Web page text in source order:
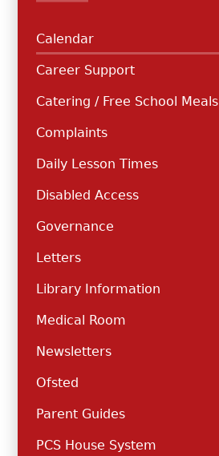
Calendar
Career Support
Catering / Free School Meals
Complaints
Daily Lesson Times
Disabled Access
Governance
Letters
Library Information
Medical Room
Newsletters
Ofsted
Parent Guides
PCS House System